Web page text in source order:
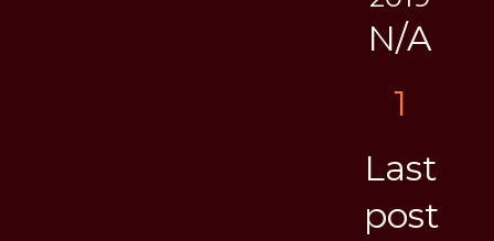
N/A
1
Last
post